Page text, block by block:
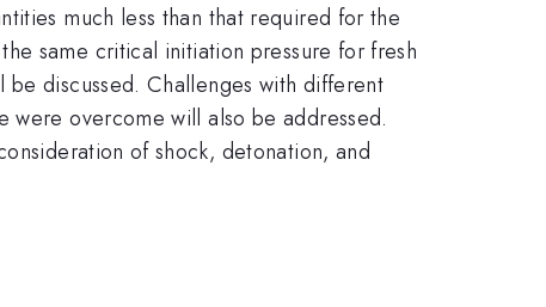
much less than that required for the
same critical initiation pressure for fresh
be discussed. Challenges with different
were overcome will also be addressed.
of shock, detonation, and